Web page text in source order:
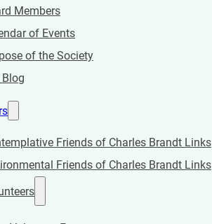
Members
of Events
of the Society
Blog
Friends of Charles Brandt Links
Friends of Charles Brandt Links